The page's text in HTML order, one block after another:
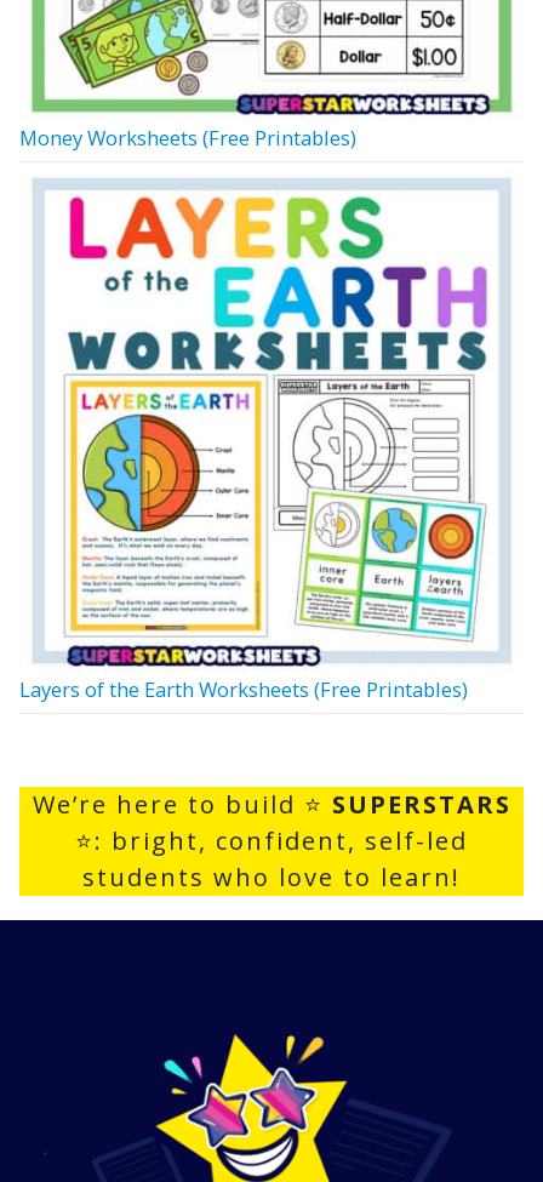
Money Worksheets (Free Printables)
Layers of the Earth Worksheets (Free Printables)
We’re here to build ⭐ SUPERSTARS
⭐: bright, confident, self-led
students who love to learn!